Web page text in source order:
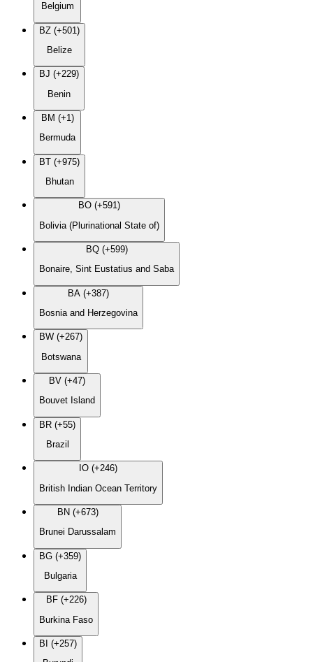
Belgium
BZ (+501)
Belize
BJ (+229)
Benin
BM (+1)
Bermuda
BT (+975)
Bhutan
BO (+591)
Bolivia (Plurinational State of)
BQ (+599)
Bonaire, Sint Eustatius and Saba
BA (+387)
Bosnia and Herzegovina
BW (+267)
Botswana
BV (+47)
Bouvet Island
BR (+55)
Brazil
IO (+246)
British Indian Ocean Territory
BN (+673)
Brunei Darussalam
BG (+359)
Bulgaria
BF (+226)
Burkina Faso
BI (+257)